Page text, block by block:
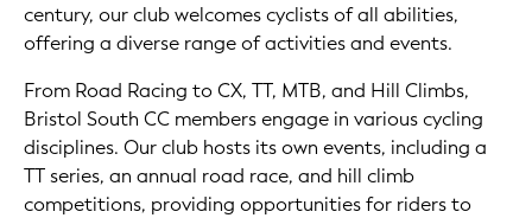
century, our club welcomes cyclists of all abilities,
offering a diverse range of activities and events.
From Road Racing to CX, TT, MTB, and Hill Climbs,
Bristol South CC members engage in various cycling
disciplines. Our club hosts its own events, including a
TT series, an annual road race, and hill climb
competitions, providing opportunities for riders to